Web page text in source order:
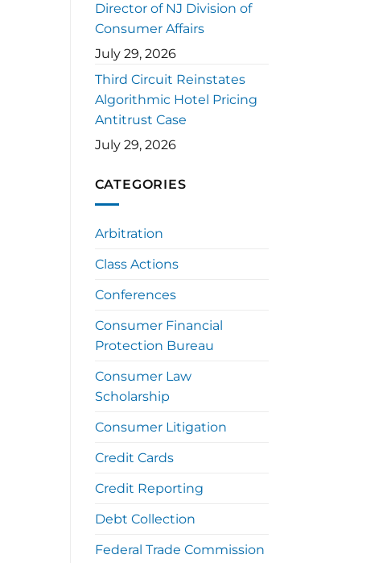
Director of NJ Division of
Consumer Affairs
July 29, 2026
Third Circuit Reinstates
Algorithmic Hotel Pricing
Antitrust Case
July 29, 2026
CATEGORIES
Arbitration
Class Actions
Conferences
Consumer Financial
Protection Bureau
Consumer Law
Scholarship
Consumer Litigation
Credit Cards
Credit Reporting
Debt Collection
Federal Trade Commission